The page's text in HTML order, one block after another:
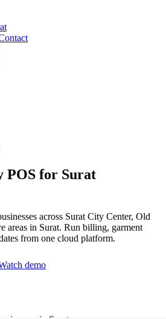
POS for Surat
across Surat City Center, Old
areas in Surat. Run billing, garment
from one cloud platform.
demo